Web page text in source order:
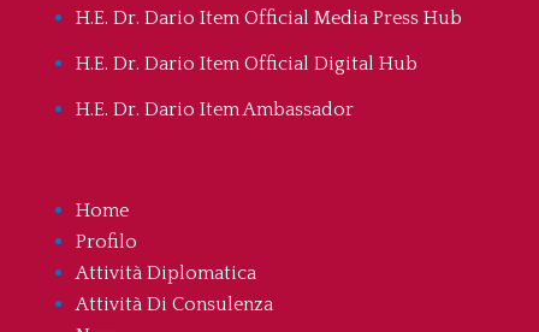
H.E. Dr. Dario Item Official Media Press Hub
H.E. Dr. Dario Item Official Digital Hub
H.E. Dr. Dario Item Ambassador
Home
Profilo
Attività Diplomatica
Attività Di Consulenza